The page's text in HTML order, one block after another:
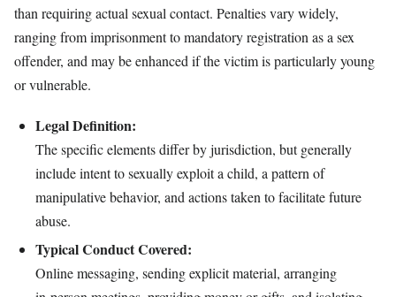
than requiring actual sexual contact. Penalties vary widely,
ranging from imprisonment to mandatory registration as a sex
offender, and may be enhanced if the victim is particularly young
or vulnerable.
Legal Definition:
The specific elements differ by jurisdiction, but generally
include intent to sexually exploit a child, a pattern of
manipulative behavior, and actions taken to facilitate future
abuse.
Typical Conduct Covered:
Online messaging, sending explicit material, arranging